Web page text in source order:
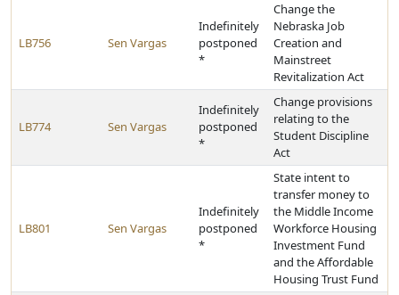
LB756 Sen Vargas
Indefinitely
postponed
*
Change the
Nebraska Job
Creation and
Mainstreet
Revitalization Act
LB774 Sen Vargas
Indefinitely
postponed
*
Change provisions
relating to the
Student Discipline
Act
LB801 Sen Vargas
Indefinitely
postponed
*
State intent to
transfer money to
the Middle Income
Workforce Housing
Investment Fund
and the Affordable
Housing Trust Fund